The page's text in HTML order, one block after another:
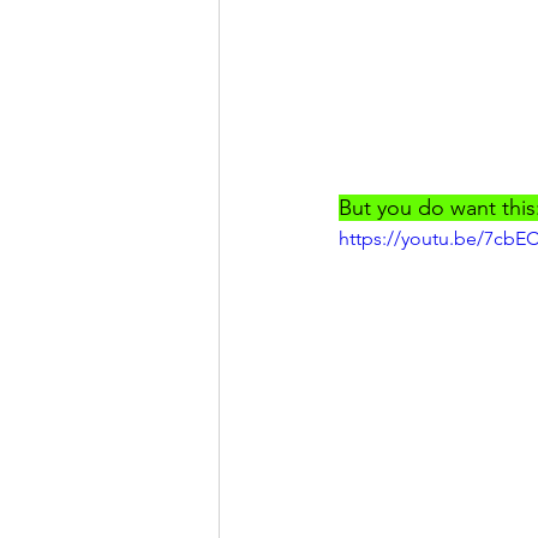
But you do want this:
https://youtu.be/